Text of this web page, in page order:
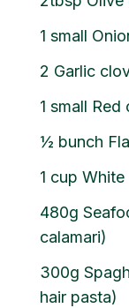
1 small
2 Garlic
1 small
½ bunch
1 cup
480g
calamari)
300g
hair pasta)